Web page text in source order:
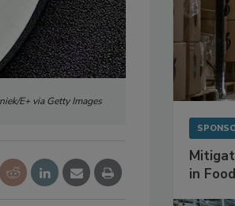
E+ via Getty Images
in